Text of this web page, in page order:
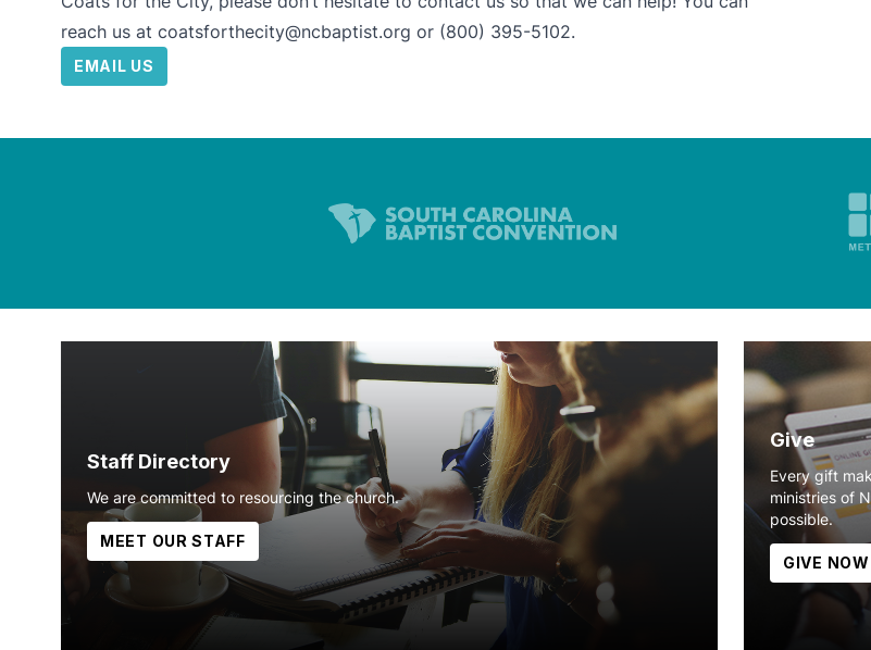
reach us at coatsforthecity@ncbaptist.org or (800) 395-5102.
EMAIL US
Staff Directory
We are committed to resourcing the church.
MEET OUR STAFF
Give
Every gift
ministries of
possible.
GIVE NOW